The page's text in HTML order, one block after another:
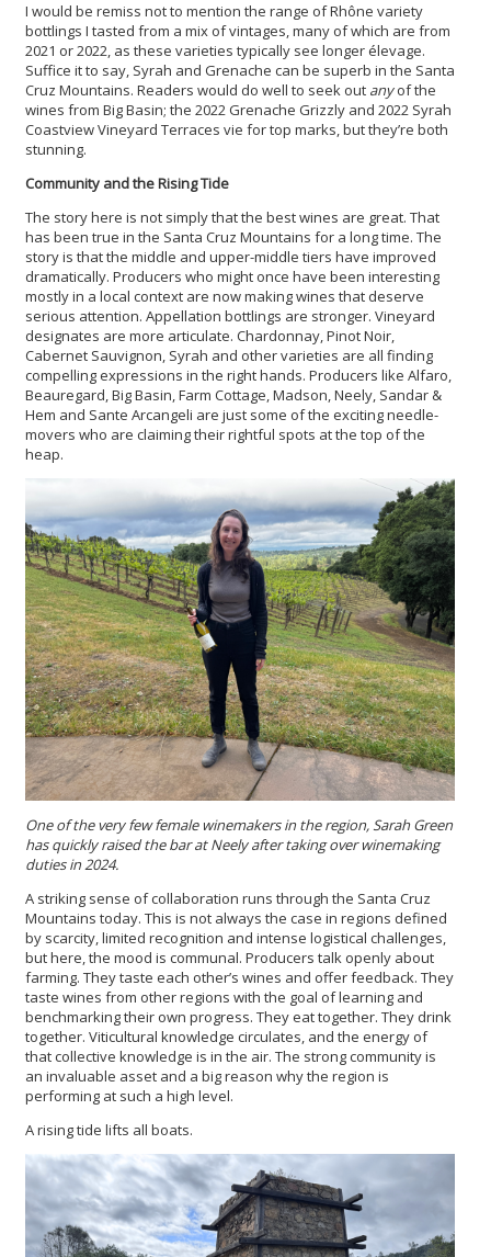
I would be remiss not to mention the range of Rhône variety
bottlings I tasted from a mix of vintages, many of which are from
2021 or 2022, as these varieties typically see longer élevage.
Suffice it to say, Syrah and Grenache can be superb in the Santa
Cruz Mountains. Readers would do well to seek out anyof the
wines from Big Basin; the 2022 Grenache Grizzly and 2022 Syrah
Coastview Vineyard Terraces vie for top marks, but they’re both
stunning.
Community and the Rising Tide
The story here is not simply that the best wines are great. That
has been true in the Santa Cruz Mountains for a long time. The
story is that the middle and upper-middle tiers have improved
dramatically. Producers who might once have been interesting
mostly in a local context are now making wines that deserve
serious attention. Appellation bottlings are stronger. Vineyard
designates are more articulate. Chardonnay, Pinot Noir,
Cabernet Sauvignon, Syrah and other varieties are all finding
compelling expressions in the right hands. Producers like Alfaro,
Beauregard, Big Basin, Farm Cottage, Madson, Neely, Sandar &
Hem and Sante Arcangeli are just some of the exciting needle-
movers who are claiming their rightful spots at the top of the
heap.
One of the very few female winemakers in the region, Sarah Green
has quickly raised the bar at Neely after taking over winemaking
duties in 2024.
A striking sense of collaboration runs through the Santa Cruz
Mountains today. This is not always the case in regions defined
by scarcity, limited recognition and intense logistical challenges,
but here, the mood is communal. Producers talk openly about
farming. They taste each other’s wines and offer feedback. They
taste wines from other regions with the goal of learning and
benchmarking their own progress. They eat together. They drink
together. Viticultural knowledge circulates, and the energy of
that collective knowledge is in the air. The strong community is
an invaluable asset and a big reason why the region is
performing at such a high level.
A rising tide lifts all boats.